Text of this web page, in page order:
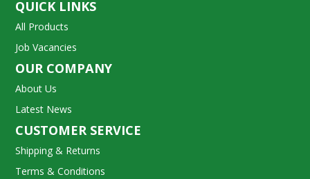
QUICK LINKS
All Products
Job Vacancies
OUR COMPANY
About Us
Latest News
CUSTOMER SERVICE
Shipping & Returns
Terms & Conditions